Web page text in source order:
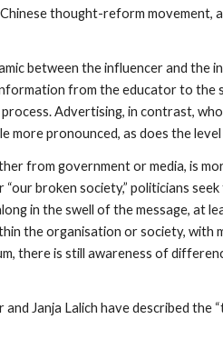
thought-reform movement,
between the influencer and
from the educator to
Advertising, in contrast,
more pronounced, as does the
from government or media, is
“our broken society,” politicians
in the swell of the message,
the organisation or society,
there is still awareness of
Janja Lalich have described